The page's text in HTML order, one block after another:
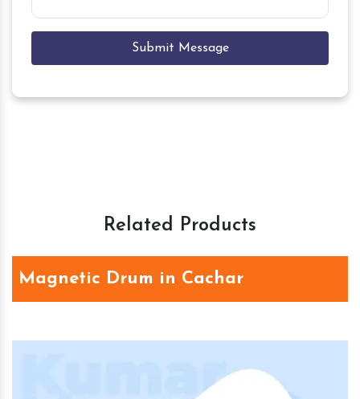
Submit Message
Related Products
Magnetic Drum in Cachar